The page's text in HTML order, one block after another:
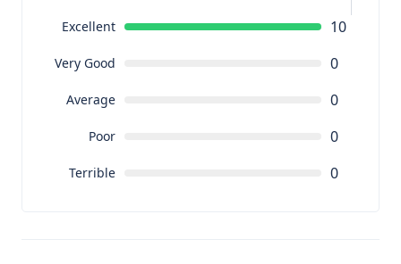
Excellent 10
Very Good 0
Average 0
Poor 0
Terrible 0